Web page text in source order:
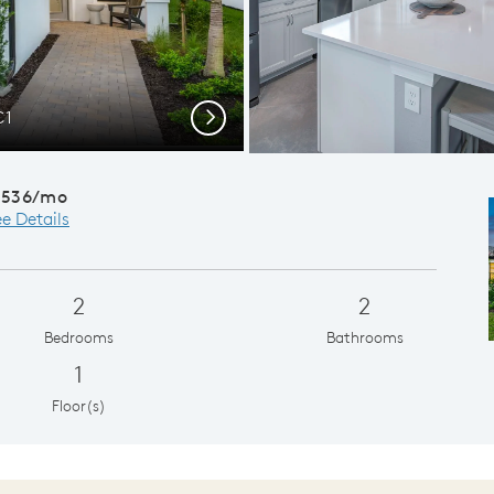
Next
mo
Details
2
Bedrooms
2
Bathrooms
1
Floor(s)